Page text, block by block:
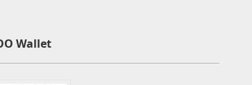
Wallet